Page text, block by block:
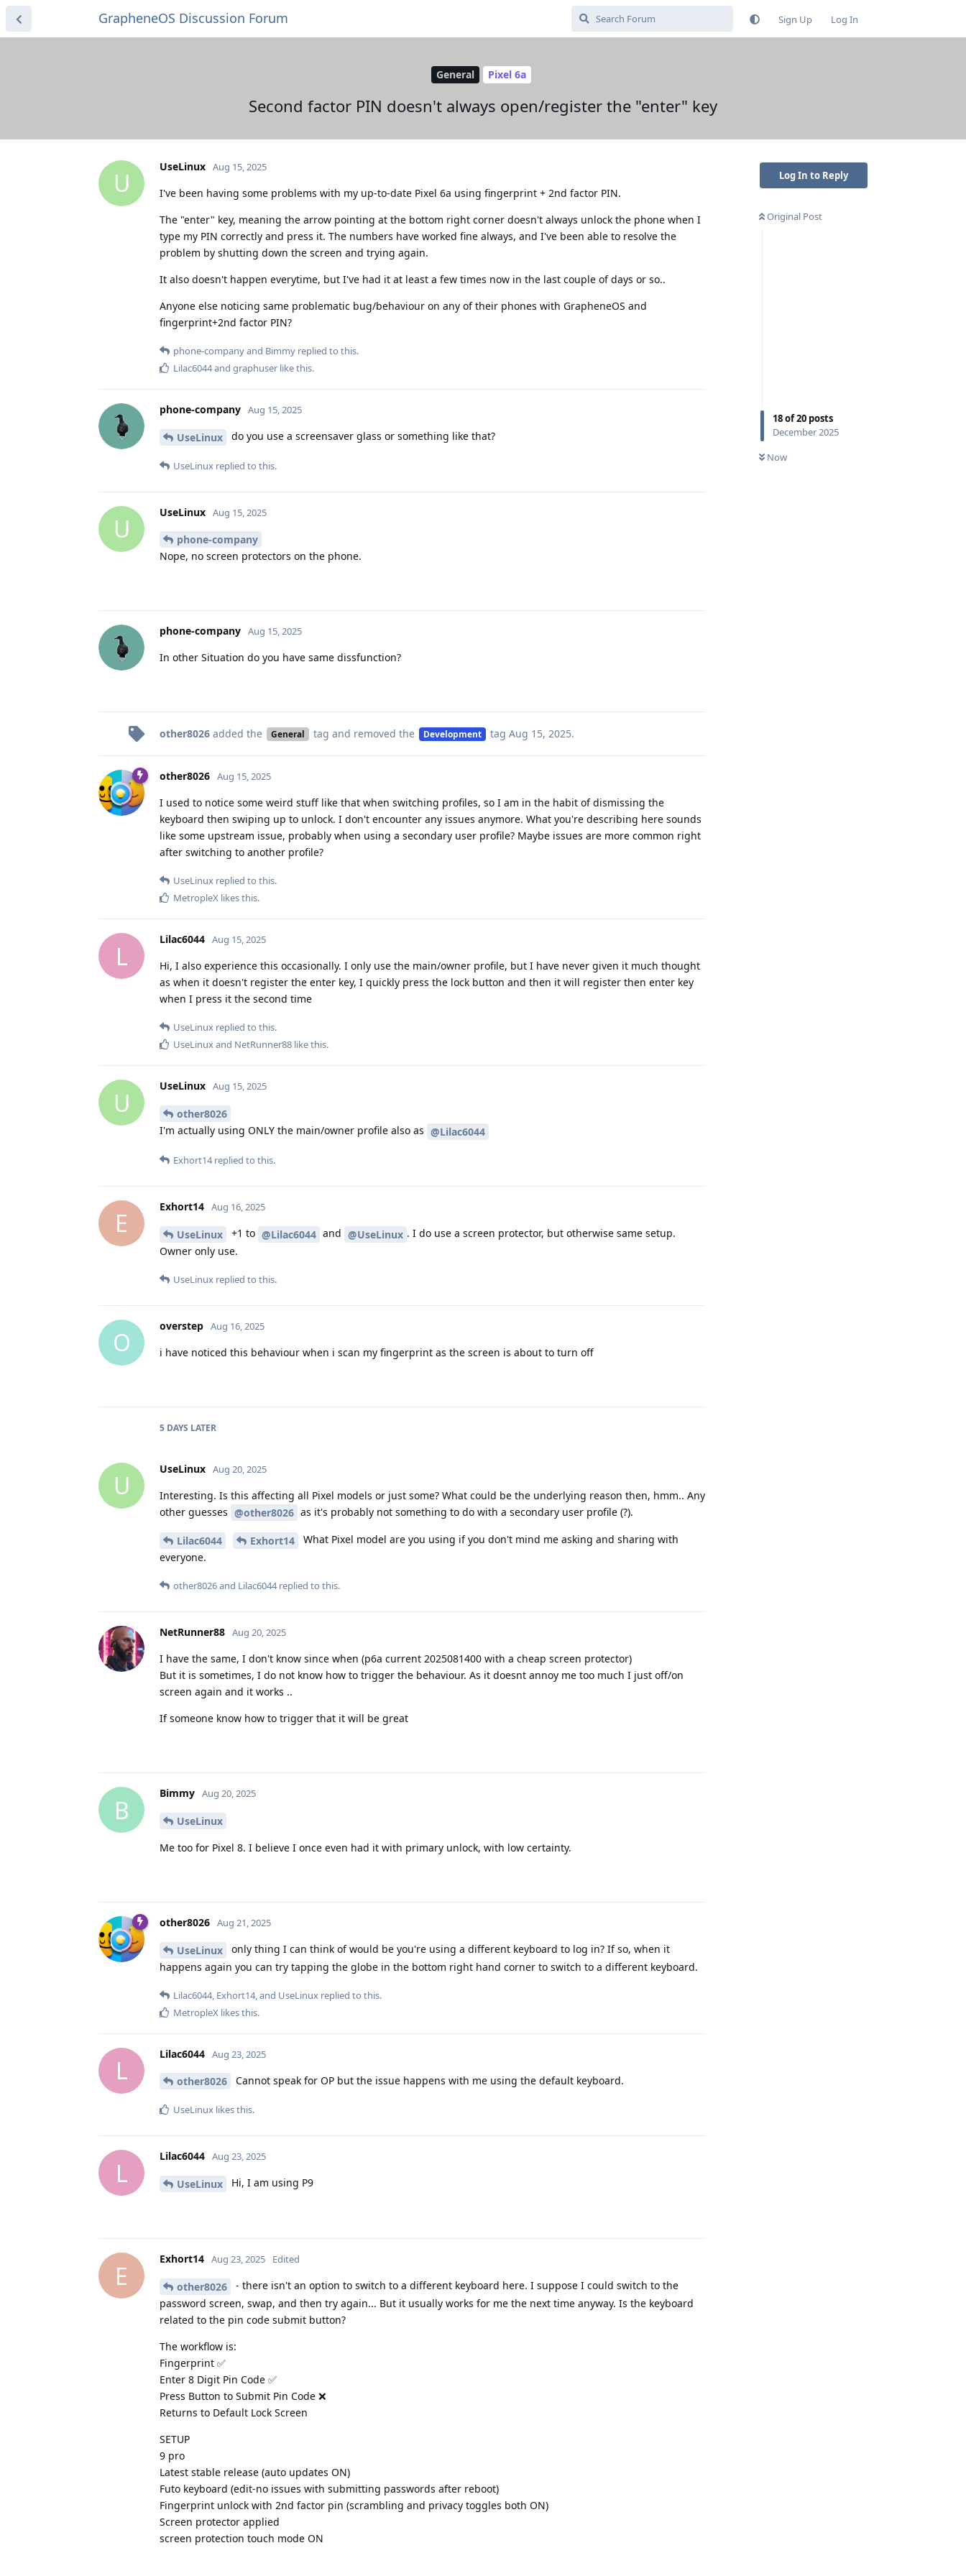
GrapheneOS Discussion Forum Sign Up Log In
General Pixel 6a
Second factor PIN doesn't always open/register the "enter" key
Log In to Reply
Original Post
18of20 posts
December 2025
Now
U
UseLinux Aug 15, 2025
I've been having some problems with my up-to-date Pixel 6a using fingerprint + 2nd factor PIN.
The "enter" key, meaning the arrow pointing at the bottom right corner doesn't always unlock the phone when I
type my PIN correctly and press it. The numbers have worked fine always, and I've been able to resolve the
problem by shutting down the screen and trying again.
It also doesn't happen everytime, but I've had it at least a few times now in the last couple of days or so..
Anyone else noticing same problematic bug/behaviour on any of their phones with GrapheneOS and
fingerprint+2nd factor PIN?
phone-companyand Bimmy replied to this.
Lilac6044and graphuser like this.
phone-company Aug 15, 2025
UseLinux do you use a screensaver glass or something like that?
UseLinux replied to this.
U
UseLinux Aug 15, 2025
phone-company
Nope, no screen protectors on the phone.
phone-company Aug 15, 2025
In other Situation do you have same dissfunction?
other8026 added the General tag and removed the Development tag Aug 15, 2025.
other8026 Aug 15, 2025
I used to notice some weird stuff like that when switching profiles, so I am in the habit of dismissing the
keyboard then swiping up to unlock. I don't encounter any issues anymore. What you're describing here sounds
like some upstream issue, probably when using a secondary user profile? Maybe issues are more common right
after switching to another profile?
UseLinux replied to this.
MetropleX likes this.
L
Lilac6044 Aug 15, 2025
Hi, I also experience this occasionally. I only use the main/owner profile, but I have never given it much thought
as when it doesn't register the enter key, I quickly press the lock button and then it will register then enter key
when I press it the second time
UseLinux replied to this.
UseLinuxand NetRunner88 like this.
U
UseLinux Aug 15, 2025
other8026
I'm actually using ONLY the main/owner profile also as @Lilac6044
Exhort14replied to this.
E
Exhort14 Aug 16, 2025
UseLinux +1 to @Lilac6044 and @UseLinux . I do use a screen protector, but otherwise same setup.
Owner only use.
UseLinux replied to this.
O
overstep Aug 16, 2025
i have noticed this behaviour when i scan my fingerprint as the screen is about to turn off
5 DAYS LATER
U
UseLinux Aug 20, 2025
Interesting. Is this affecting all Pixel models or just some? What could be the underlying reason then, hmm.. Any
other guesses @other8026 as it's probably not something to do with a secondary user profile (?).
Lilac6044 Exhort14
What Pixel model are you using if you don't mind me asking and sharing with
everyone.
other8026and Lilac6044replied to this.
NetRunner88 Aug 20, 2025
I have the same, I don't know since when (p6a current 2025081400 with a cheap screen protector)
But it is sometimes, I do not know how to trigger the behaviour. As it doesnt annoy me too much I just off/on
screen again and it works ..
If someone know how to trigger that it will be great
B
Bimmy Aug 20, 2025
UseLinux
Me too for Pixel 8. I believe I once even had it with primary unlock, with low certainty.
other8026 Aug 21, 2025
UseLinux
only thing I can think of would be you're using a different keyboard to log in? If so, when it
happens again you can try tapping the globe in the bottom right hand corner to switch to a different keyboard.
Lilac6044, Exhort14, and UseLinux replied to this.
MetropleX likes this.
L
Lilac6044 Aug 23, 2025
other8026 Cannot speak for OP but the issue happens with me using the default keyboard.
UseLinux likes this.
L
Lilac6044 Aug 23, 2025
UseLinux Hi, I am using P9
E
Exhort14 Aug 23, 2025 Edited
other8026
- there isn't an option to switch to a different keyboard here. I suppose I could switch to the
password screen, swap, and then try again... But it usually works for me the next time anyway. Is the keyboard
related to the pin code submit button?
The workflow is:
Fingerprint ✅
Enter 8 Digit Pin Code ✅
Press Button to Submit Pin Code ❌
Returns to Default Lock Screen
SETUP
9 pro
Latest stable release (auto updates ON)
Futo keyboard (edit-no issues with submitting passwords after reboot)
Fingerprint unlock with 2nd factor pin (scrambling and privacy toggles both ON)
Screen protector applied
screen protection touch mode ON